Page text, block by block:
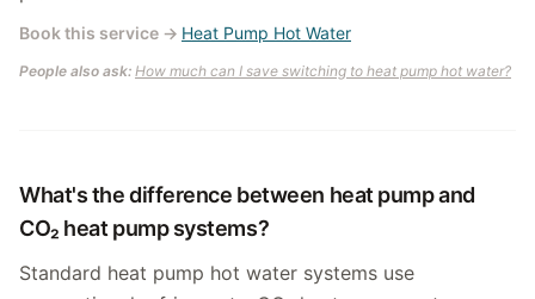
Book this service → Heat Pump Hot Water
People also ask: How much can I save switching to heat pump hot water?
What's the difference between heat pump and
CO₂ heat pump systems?
Standard heat pump hot water systems use